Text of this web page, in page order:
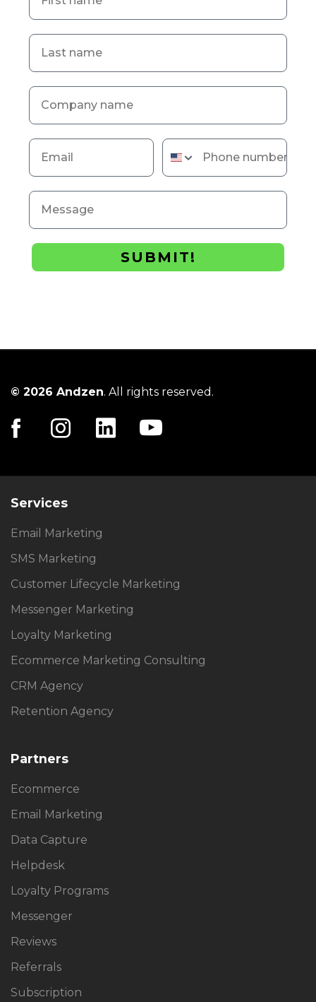
Last name
Company name
Email Phone number
Message
SUBMIT!
© 2026 Andzen. All rights reserved.
Services
Email Marketing
SMS Marketing
Customer Lifecycle Marketing
Messenger Marketing
Loyalty Marketing
Ecommerce Marketing Consulting
CRM Agency
Retention Agency
Partners
Ecommerce
Email Marketing
Data Capture
Helpdesk
Loyalty Programs
Messenger
Reviews
Referrals
Subscription